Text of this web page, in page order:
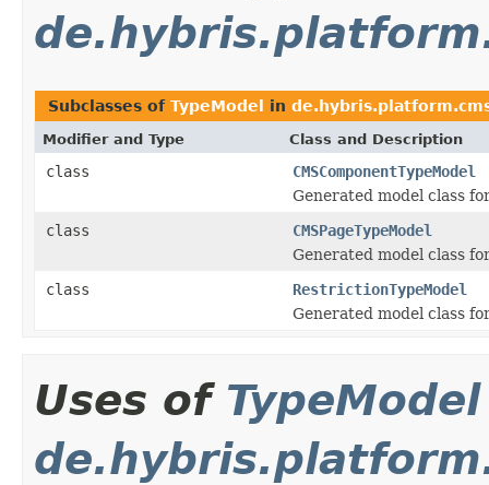
Subclasses of TypeModel in
Modifier and Type Class and Description
class
CMSComponentTypeModel
Generated model class
class
CMSPageTypeModel
Generated model class
class
RestrictionTypeModel
Generated model class
Uses of TypeModel